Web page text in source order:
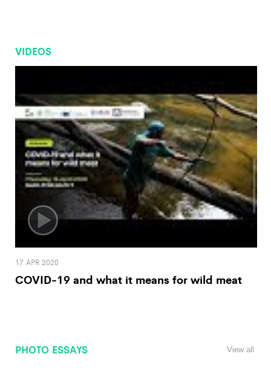
VIDEOS
17 APR 2020
COVID-19 and what it means for wild meat
PHOTO ESSAYS View all